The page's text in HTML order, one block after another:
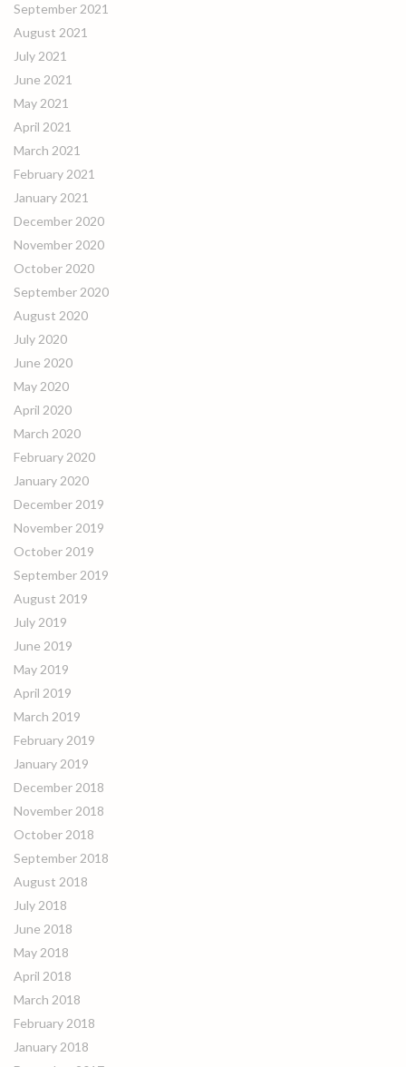
September 2021
August 2021
July 2021
June 2021
May 2021
April 2021
March 2021
February 2021
January 2021
December 2020
November 2020
October 2020
September 2020
August 2020
July 2020
June 2020
May 2020
April 2020
March 2020
February 2020
January 2020
December 2019
November 2019
October 2019
September 2019
August 2019
July 2019
June 2019
May 2019
April 2019
March 2019
February 2019
January 2019
December 2018
November 2018
October 2018
September 2018
August 2018
July 2018
June 2018
May 2018
April 2018
March 2018
February 2018
January 2018